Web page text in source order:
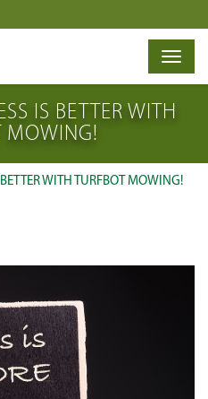
×
IS BETTER WITH
MOWING!
WITH TURFBOT MOWING!